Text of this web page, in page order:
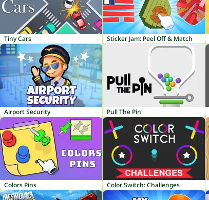
Tiny Cars Sticker Jam: Peel Off & Match
Airport Security Pull The Pin
Colors Pins Color Switch: Challenges